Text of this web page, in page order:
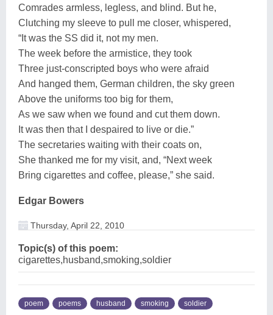
Comrades armless, legless, and blind. But he,
Clutching my sleeve to pull me closer, whispered,
“It was the SS did it, not my men.
The week before the armistice, they took
Three just-conscripted boys who were afraid
And hanged them, German children, the sky green
Above the uniforms too big for them,
As we saw when we found and cut them down.
It was then that I despaired to live or die.”
The secretaries waiting with their coats on,
She thanked me for my visit, and, “Next week
Bring cigarettes and coffee, please,” she said.
Edgar Bowers
Thursday, April 22, 2010
Topic(s) of this poem:
cigarettes,husband,smoking,soldier
poem poems husband smoking soldier